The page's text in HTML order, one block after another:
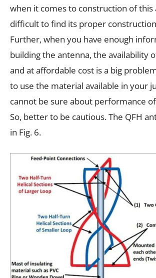
when it comes to construction of this
difficult to find its proper
Further, when you have enough
building the antenna, the availability
and at affordable cost is a big
to use the material available in your
cannot be sure about performance
So, better to be cautious. The QFH
in Fig. 6.